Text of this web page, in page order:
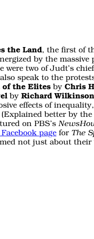
the Land, the first of
by the
two of Judt’s
speak to the
the Elites by Chris
by Richard Wilkinson
effects of
better by
on PBS’s
page for The
not just about